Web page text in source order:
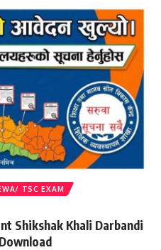
TSC EXAM
Shikshak Khali Darbandi